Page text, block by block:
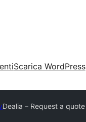
Scarica WordPress
Dealia – Request a quote